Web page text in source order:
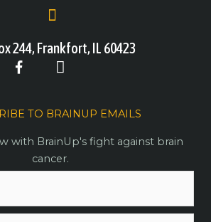
244, Frankfort, IL 60423
TO BRAINUP EMAILS
with BrainUp's fight against brain
cancer.